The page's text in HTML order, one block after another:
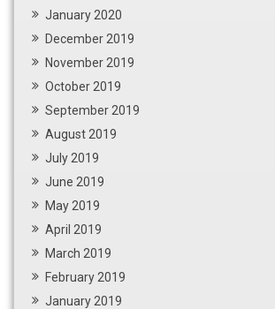
January 2020
December 2019
November 2019
October 2019
September 2019
August 2019
July 2019
June 2019
May 2019
April 2019
March 2019
February 2019
January 2019